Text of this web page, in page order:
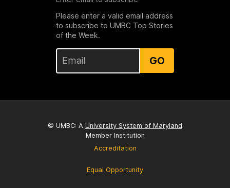
Please enter a valid email address
to subscribe to UMBC Top Stories
of the Week.
GO
© UMBC: A University System of Maryland
Member Institution
Accreditation
Equal Opportunity